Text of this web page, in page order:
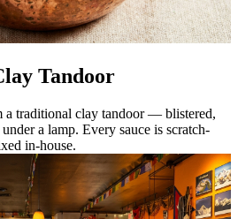
Tandoor
a traditional clay tandoor — blistered,
a lamp. Every sauce is scratch-
in-house.